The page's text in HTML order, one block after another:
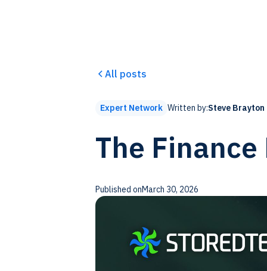
All posts
Expert Network Written by:Steve Brayton
The
Published onMarch 30, 2026